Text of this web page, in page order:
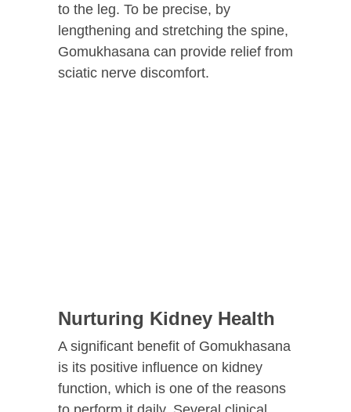
to the leg. To be precise, by
lengthening and stretching the spine,
Gomukhasana can provide relief from
sciatic nerve discomfort.
Nurturing Kidney Health
A significant benefit of Gomukhasana
is its positive influence on kidney
function, which is one of the reasons